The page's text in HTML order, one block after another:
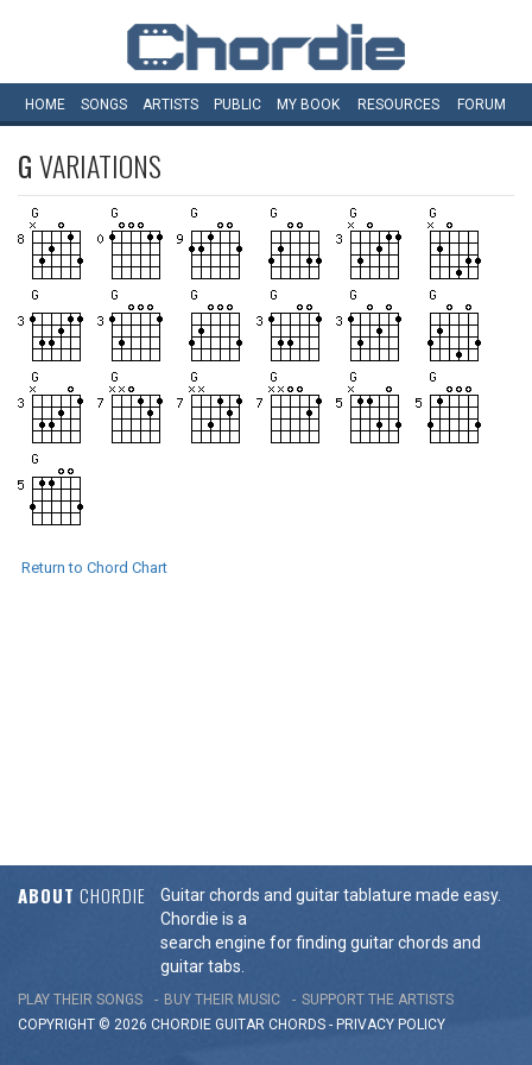
HOME SONGS ARTISTS PUBLIC MY BOOK RESOURCES FORUM
GVARIATIONS
Return to Chord Chart
ABOUT CHORDIE
Guitar chords and guitar tablature made easy.
Chordie is a
search engine for finding guitar chords and
guitar tabs.
PLAY THEIR SONGS BUY THEIR MUSIC
SUPPORT THE ARTISTS
COPYRIGHT © 2026 CHORDIE GUITAR CHORDS - PRIVACY POLICY